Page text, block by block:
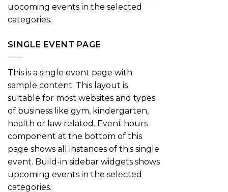
upcoming events in the selected
categories.
SINGLE EVENT PAGE
This is a single event page with
sample content. This layout is
suitable for most websites and types
of business like gym, kindergarten,
health or law related. Event hours
component at the bottom of this
page shows all instances of this single
event. Build-in sidebar widgets shows
upcoming events in the selected
categories.